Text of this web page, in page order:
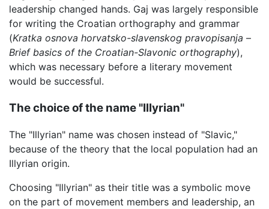
leadership changed hands. Gaj was largely responsible
for writing the Croatian orthography and grammar
(Kratka osnova horvatsko-slavenskog pravopisanja –
Brief basics of the Croatian-Slavonic orthography),
which was necessary before a literary movement
would be successful.
The choice of the name "Illyrian"
The "Illyrian" name was chosen instead of "Slavic,"
because of the theory that the local population had an
Illyrian origin.
Choosing "Illyrian" as their title was a symbolic move
on the part of movement members and leadership, an